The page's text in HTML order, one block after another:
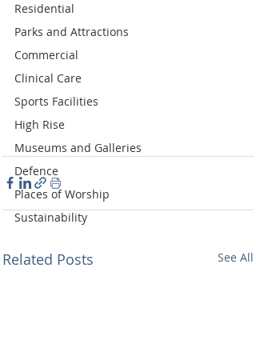
Residential
Parks and Attractions
Commercial
Clinical Care
Sports Facilities
High Rise
Museums and Galleries
Defence
Places of Worship
Sustainability
Related Posts See All